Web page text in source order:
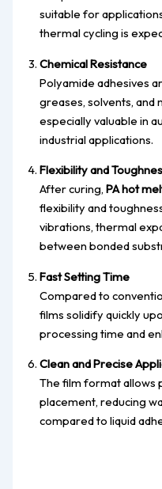
suitable for
thermal cycling is
Chemical Resistance
Polyamide adhesives
greases, solvents, and
especially valuable in
industrial applications.
Flexibility and
After curing,PA hot
flexibility and
vibrations, thermal
between bonded
Fast Setting Time
Compared to
films solidify quickly
processing time and
Clean and Precise
The film format allows
placement, reducing
compared to liquid